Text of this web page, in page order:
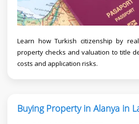
Learn how Turkish citizenship by
property checks and valuation to title
costs and application risks.